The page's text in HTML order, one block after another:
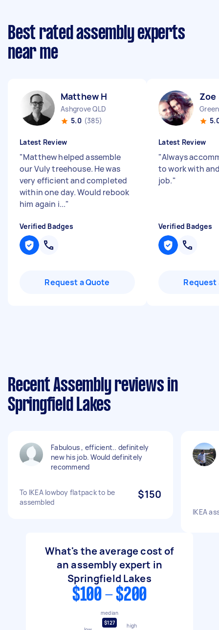
Best rated assembly experts
near me
Matthew H
Ashgrove QLD
5.0 (385)
Latest Review
"Matthew helped assemble
our Vuly treehouse. He was
very efficient and completed
within one day. Would rebook
him again i..."
Verified Badges
Request a Quote
Zoe
Latest Review
"Always
to work with
job."
Verified Badges
Request
Recent Assembly reviews in
Springfield Lakes
Fabulous , efficient.. definitely
new his job. Would definitely
recommend
To IKEA lowboy flatpack to be
assembled
$150
IKEA
What's the average cost of
an assembly expert in
Springfield Lakes
$100 - $200
median
$127
high